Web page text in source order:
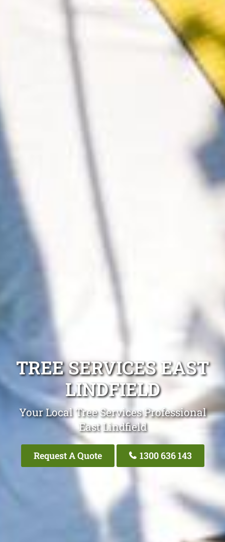
TREE SERVICES EAST
LINDFIELD
Your Local Tree Services Professional
East Lindfield
Request A Quote 1300 636 143